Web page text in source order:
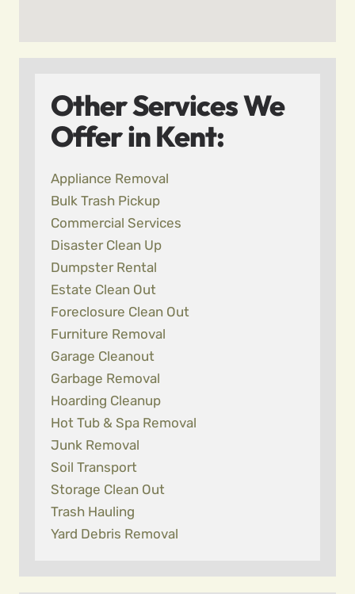
Other Services We
Offer in Kent:
Appliance Removal
Bulk Trash Pickup
Commercial Services
Disaster Clean Up
Dumpster Rental
Estate Clean Out
Foreclosure Clean Out
Furniture Removal
Garage Cleanout
Garbage Removal
Hoarding Cleanup
Hot Tub & Spa Removal
Junk Removal
Soil Transport
Storage Clean Out
Trash Hauling
Yard Debris Removal